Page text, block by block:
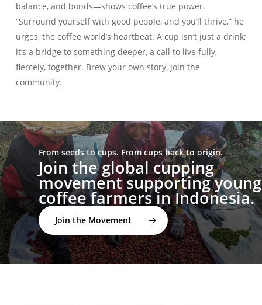
balance, and bonds—shows coffee’s true power.
“Surround yourself with good people, and you’ll thrive,” he
urges, the coffee world’s heartbeat. A cup isn’t just a drink;
it’s a bridge to something deeper, a call to live fully,
fiercely, together. Brew your own story, join the
community.
From seeds to cups. From cups back to origin.
Join the global cupping
movement supporting young
coffee farmers in Indonesia.
Join the Movement